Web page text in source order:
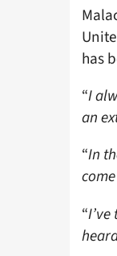
has
“I
an
“In
“